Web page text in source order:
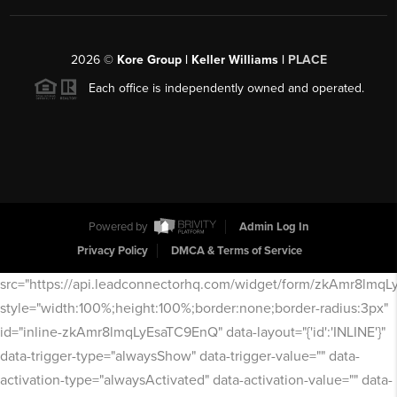
2026© Kore Group | Keller Williams | PLACE
Each office is independently owned and operated.
Powered by
Admin Log In
Privacy Policy
DMCA & Terms of Service
src="https://api.leadconnectorhq.com/widget/form/
style="width:100%;height:100%;border:none;border-radius:3px"
id="inline-zkAmr8lmqLyEsaTC9EnQ" data-layout="{'id':'INLINE'}"
data-trigger-type="alwaysShow" data-trigger-value="" data-
activation-type="alwaysActivated" data-activation-value="" data-